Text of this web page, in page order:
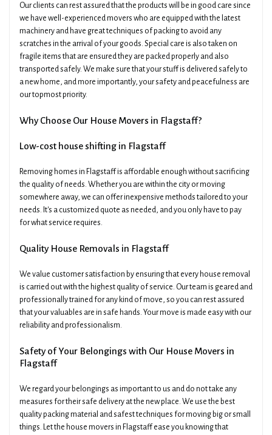
Our clients can rest assured that the products will be in good care since
we have well-experienced movers who are equipped with the latest
machinery and have great techniques of packing to avoid any
scratches in the arrival of your goods. Special care is also taken on
fragile items that are ensured they are packed properly and also
transported safely. We make sure that your stuff is delivered safely to
a new home, and more importantly, your safety and peacefulness are
our topmost priority.
Why Choose Our House Movers in Flagstaff?
Low-cost house shifting in Flagstaff
Removing homes in Flagstaff is affordable enough without sacrificing
the quality of needs. Whether you are within the city or moving
somewhere away, we can offer inexpensive methods tailored to your
needs. It's a customized quote as needed, and you only have to pay
for what service requires.
Quality House Removals in Flagstaff
We value customer satisfaction by ensuring that every house removal
is carried out with the highest quality of service. Our team is geared and
professionally trained for any kind of move, so you can rest assured
that your valuables are in safe hands. Your move is made easy with our
reliability and professionalism.
Safety of Your Belongings with Our House Movers in
Flagstaff
We regard your belongings as important to us and do not take any
measures for their safe delivery at the new place. We use the best
quality packing material and safest techniques for moving big or small
things. Let the house movers in Flagstaff ease you knowing that